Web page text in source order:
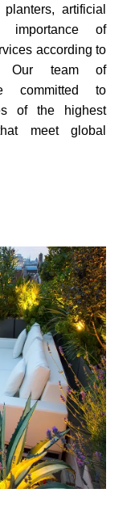
artificial
importance of
according to
Our team of
committed to
of the highest
meet global